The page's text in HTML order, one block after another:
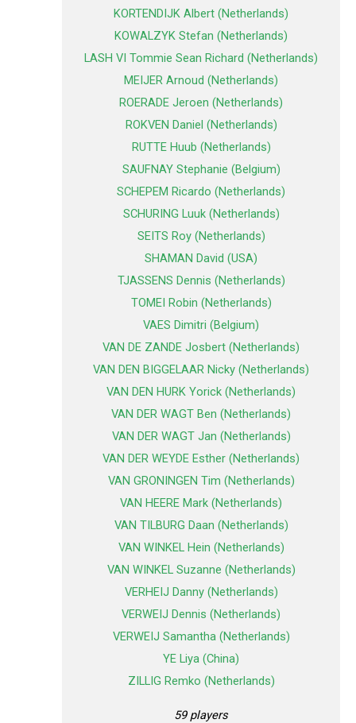
KORTENDIJK Albert (Netherlands)
KOWALZYK Stefan (Netherlands)
LASH VI Tommie Sean Richard (Netherlands)
MEIJER Arnoud (Netherlands)
ROERADE Jeroen (Netherlands)
ROKVEN Daniel (Netherlands)
RUTTE Huub (Netherlands)
SAUFNAY Stephanie (Belgium)
SCHEPEM Ricardo (Netherlands)
SCHURING Luuk (Netherlands)
SEITS Roy (Netherlands)
SHAMAN David (USA)
TJASSENS Dennis (Netherlands)
TOMEI Robin (Netherlands)
VAES Dimitri (Belgium)
VAN DE ZANDE Josbert (Netherlands)
VAN DEN BIGGELAAR Nicky (Netherlands)
VAN DEN HURK Yorick (Netherlands)
VAN DER WAGT Ben (Netherlands)
VAN DER WAGT Jan (Netherlands)
VAN DER WEYDE Esther (Netherlands)
VAN GRONINGEN Tim (Netherlands)
VAN HEERE Mark (Netherlands)
VAN TILBURG Daan (Netherlands)
VAN WINKEL Hein (Netherlands)
VAN WINKEL Suzanne (Netherlands)
VERHEIJ Danny (Netherlands)
VERWEIJ Dennis (Netherlands)
VERWEIJ Samantha (Netherlands)
YE Liya (China)
ZILLIG Remko (Netherlands)
59 players